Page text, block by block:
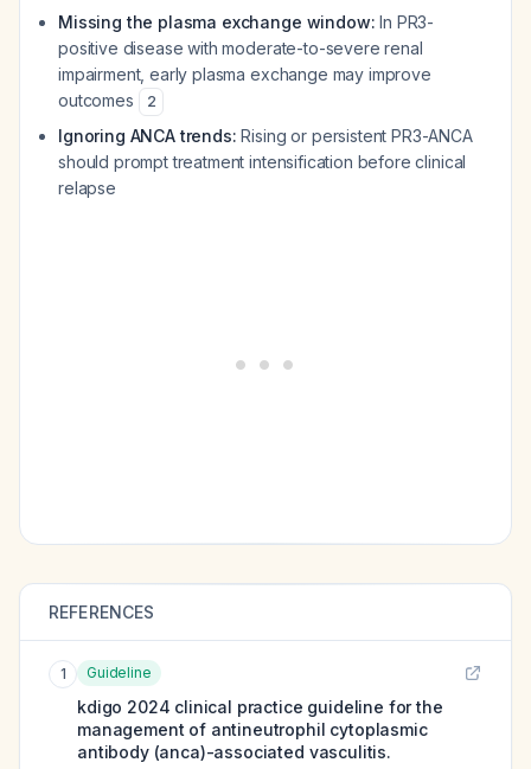
Missing the plasma exchange window: In PR3-
positive disease with moderate-to-severe renal
impairment, early plasma exchange may improve
outcomes
2
Ignoring ANCA trends: Rising or persistent PR3-ANCA
should prompt treatment intensification before clinical
relapse
REFERENCES
1 Guideline
kdigo 2024 clinical practice guideline for the
management of antineutrophil cytoplasmic
antibody (anca)-associated vasculitis.